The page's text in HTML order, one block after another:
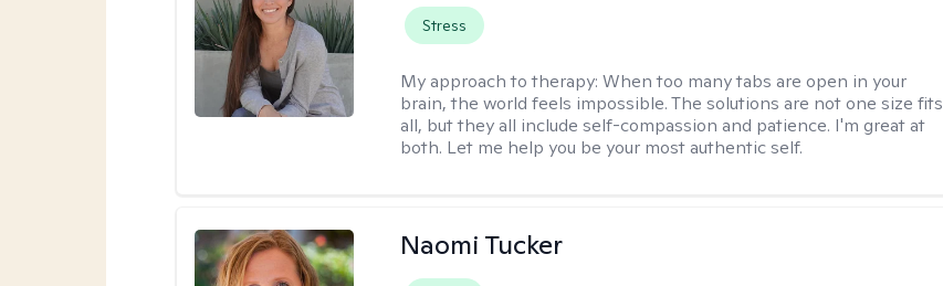
Stress
My approach to therapy:When too many tabs are open in your
brain, the world feels impossible. The solutions are not one size fits
all, but they all include self-compassion and patience. I'm great at
both. Let me help you be your most authentic self.
Naomi Tucker